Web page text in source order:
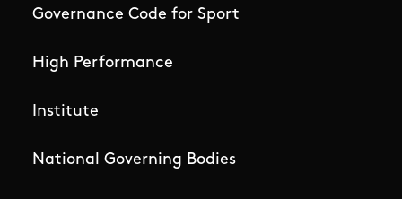
Governance Code for Sport
High Performance
Institute
National Governing Bodies